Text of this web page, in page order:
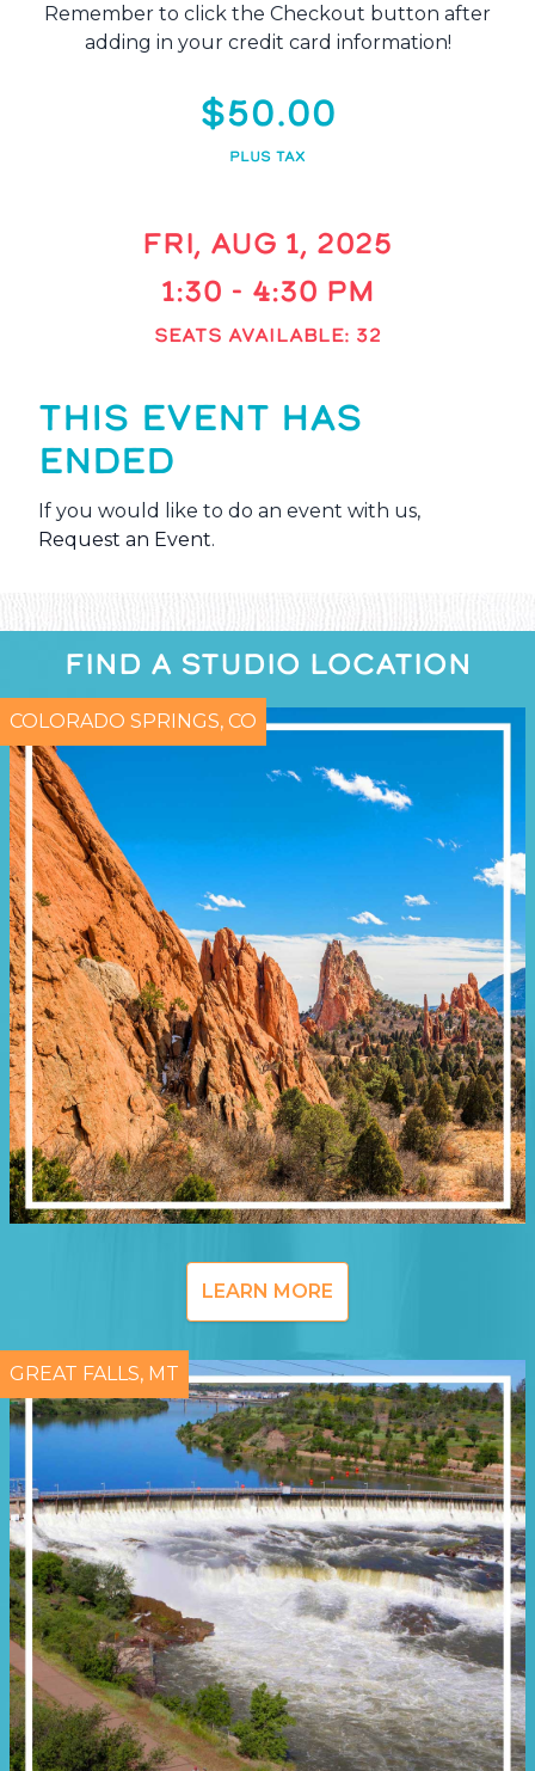
Remember to click the Checkout button after
adding in your credit card information!
$50.00
PLUS TAX
FRI, AUG 1, 2025
1:30 - 4:30 PM
SEATS AVAILABLE: 32
THIS EVENT HAS
ENDED
If you would like to do an event with us,
Request an Event.
FIND A STUDIO LOCATION
COLORADO SPRINGS, CO
LEARN MORE
GREAT FALLS, MT